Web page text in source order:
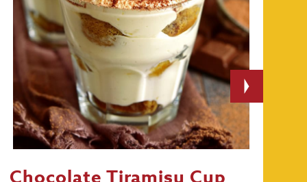
Chocolate Tiramisu Cup